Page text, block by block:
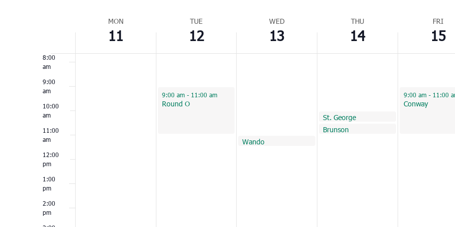
MON
11
TUE
12
WED
13
THU
14
FRI
15
8:00
am
9:00
am
10:00
am
11:00
am
12:00
pm
1:00
pm
2:00
pm
April 12, 2022
9:00 am - 11:00 am
Round O
April 13, 2022
11:00 am
Wando
April 14, 2022
9:45 am
St. George
April 14, 2022
10:30 am
Brunson
April 15, 2022
9:00 am - 11:00
Conway